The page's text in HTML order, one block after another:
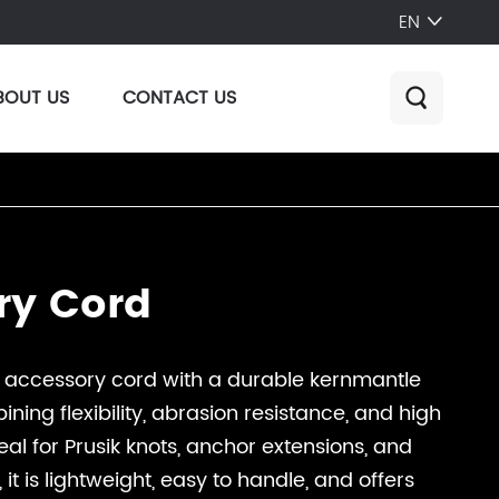
EN 
US CONTACT US 
Cord
cord with a durable kernmantle
flexibility, abrasion resistance, and high
for Prusik knots, anchor extensions, and
is lightweight, easy to handle, and offers